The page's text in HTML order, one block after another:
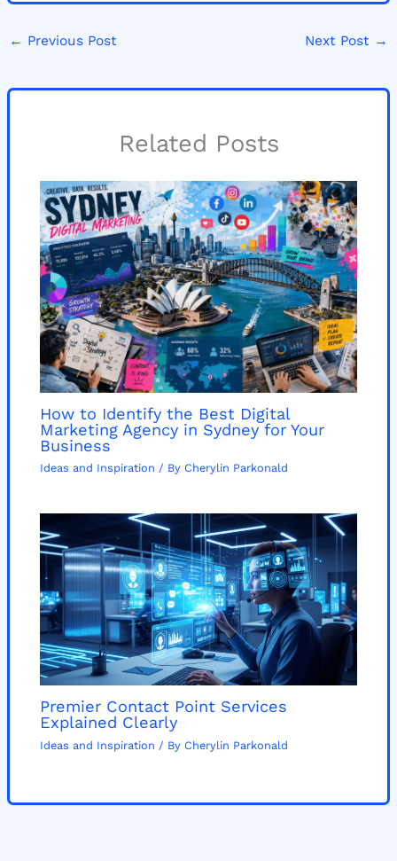
← Previous Post Next Post →
Related Posts
How to Identify the Best Digital
Marketing Agency in Sydney for Your
Business
Ideas and Inspiration / By Cherylin Parkonald
Premier Contact Point Services
Explained Clearly
Ideas and Inspiration / By Cherylin Parkonald